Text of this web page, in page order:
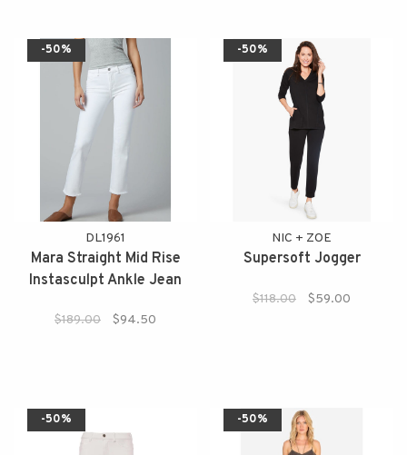
-50%
DL1961
Mara Straight Mid Rise
Instasculpt Ankle Jean
$189.00 $94.50
-50%
NIC + ZOE
Supersoft Jogger
$118.00 $59.00
-50% -50%